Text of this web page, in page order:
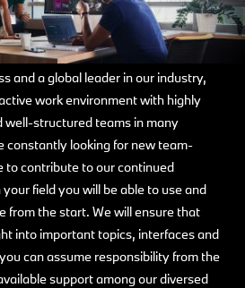
and a global leader in our industry,
work environment with highly
well-structured teams in many
constantly looking for new team-
to contribute to our continued
field you will be able to use and
from the start. We will ensure that
into important topics, interfaces and
can assume responsibility from the
support among our diversed